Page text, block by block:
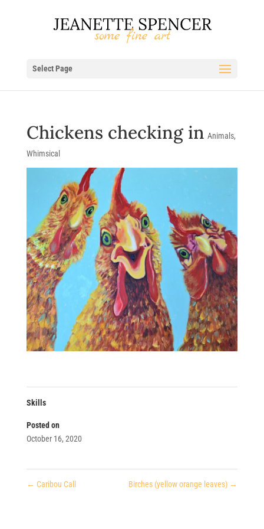
Select Page
Chickens checking in Animals,
Whimsical
Skills
Posted on
October 16, 2020
← Caribou Call Birches (yellow orange leaves) →